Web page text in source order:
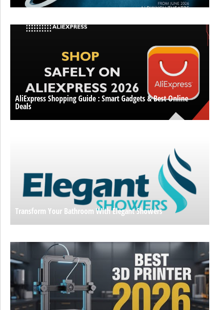
AliExpress Shopping Guide : Smart Gadgets & Best Online
Deals
Transform Your Bathroom With Elegant Showers